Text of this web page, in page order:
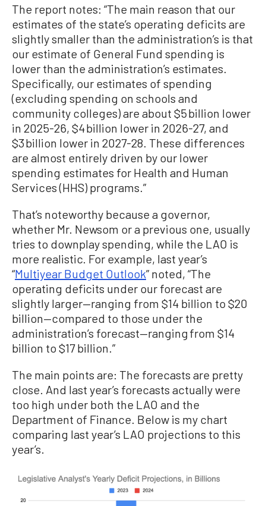
The report notes: “The main reason that our
estimates of the state’s operating deficits are
slightly smaller than the administration’s is that
our estimate of General Fund spending is
lower than the administration’s estimates.
Specifically, our estimates of spending
(excluding spending on schools and
community colleges) are about $5 billion lower
in 2025-26, $4 billion lower in 2026-27, and
$3 billion lower in 2027-28. These differences
are almost entirely driven by our lower
spending estimates for Health and Human
Services (HHS) programs.”
That’s noteworthy because a governor,
whether Mr. Newsom or a previous one, usually
tries to downplay spending, while the LAO is
more realistic. For example, last year’s
“Multiyear Budget Outlook” noted, “The
operating deficits under our forecast are
slightly larger—ranging from $14 billion to $20
billion—compared to those under the
administration’s forecast—ranging from $14
billion to $17 billion.”
The main points are: The forecasts are pretty
close. And last year’s forecasts actually were
too high under both the LAO and the
Department of Finance. Below is my chart
comparing last year’s LAO projections to this
year’s.